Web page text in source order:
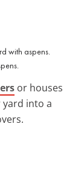
or houses
into a